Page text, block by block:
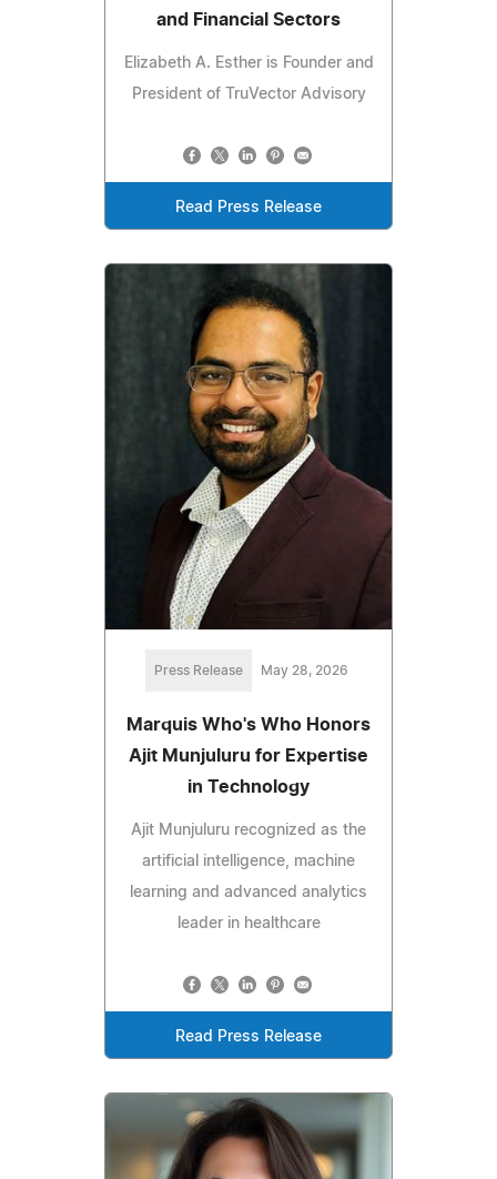
and Financial Sectors
Elizabeth A. Esther is Founder and
President of TruVector Advisory
Read Press Release
Press Release May 28, 2026
Marquis Who's Who Honors
Ajit Munjuluru for Expertise
in Technology
Ajit Munjuluru recognized as the
artificial intelligence, machine
learning and advanced analytics
leader in healthcare
Read Press Release